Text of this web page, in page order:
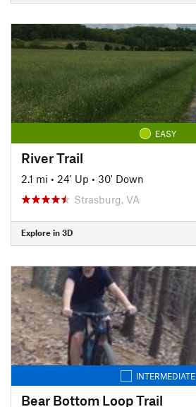
EASY
River Trail
2.1 mi • 24' Up • 30' Down
Strasburg, VA
Explore in 3D
INTERMEDIATE
Bear Bottom Loop Trail